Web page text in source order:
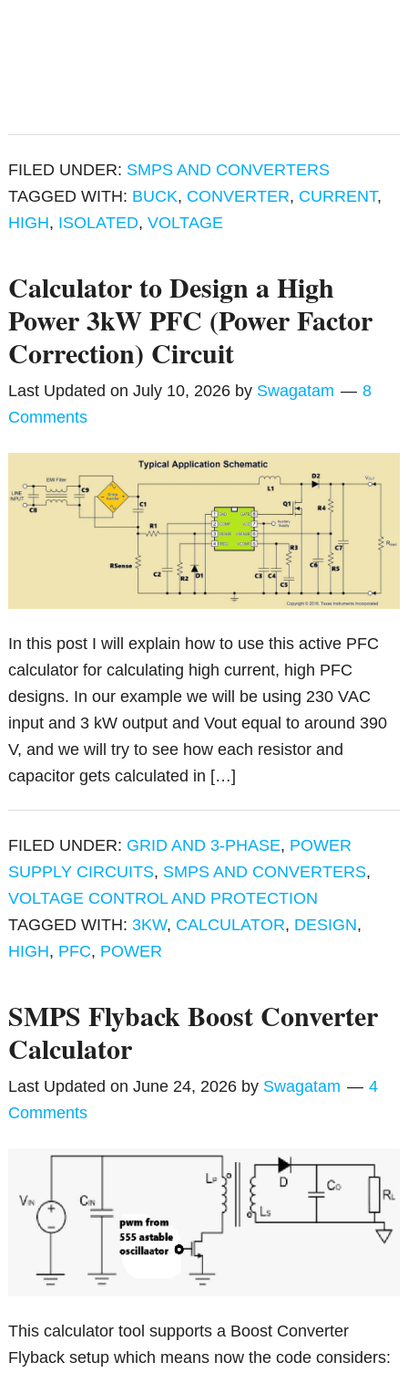
FILED UNDER: SMPS AND CONVERTERS
TAGGED WITH: BUCK, CONVERTER, CURRENT,
HIGH, ISOLATED,VOLTAGE
Calculator to Design a High
Power 3kW PFC (Power Factor
Correction) Circuit
Last Updated onJuly 10, 2026 by Swagatam
8
Comments
In this post I will explain how to use this active PFC
calculator for calculating high current, high PFC
designs. In our example we will be using 230 VAC
input and 3 kW output and Vout equal to around 390
V, and we will try to see how each resistor and
capacitor gets calculated in […]
FILED UNDER: GRID AND 3-PHASE, POWER
SUPPLY CIRCUITS, SMPS AND CONVERTERS,
VOLTAGE CONTROL AND PROTECTION
TAGGED WITH:3KW, CALCULATOR, DESIGN,
HIGH, PFC, POWER
SMPS Flyback Boost Converter
Calculator
Last Updated onJune 24, 2026 by Swagatam
4
Comments
This calculator tool supports a Boost Converter
Flyback setup which means now the code considers: